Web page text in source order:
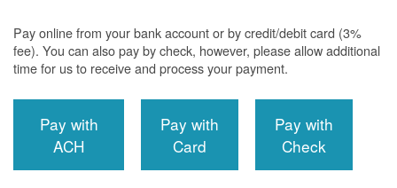
Pay online from your bank account or by credit/debit card (3%
fee). You can also pay by check, however, please allow additional
time for us to receive and process your payment.
Pay with
ACH
Pay with
Card
Pay with
Check